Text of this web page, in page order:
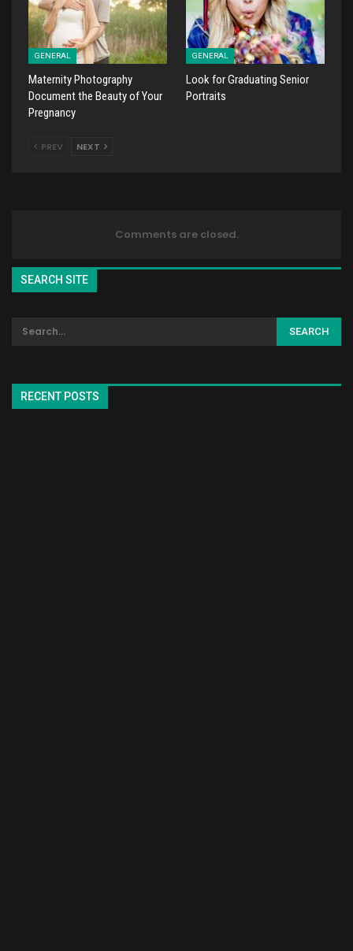
GENERAL
Maternity Photography
Document the Beauty of Your
Pregnancy
GENERAL
Look for Graduating Senior
Portraits
PREV NEXT
Comments are closed.
SEARCH SITE
RECENT POSTS